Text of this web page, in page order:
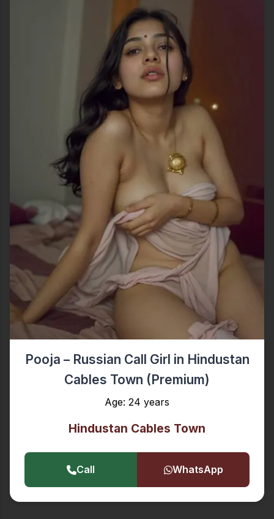
Pooja – Russian Call Girl in Hindustan
Cables Town (Premium)
Age: 24 years
Hindustan Cables Town
Call WhatsApp